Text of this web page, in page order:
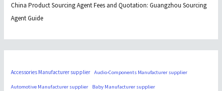
China Product Sourcing Agent Fees and Quotation: Guangzhou Sourcing
Agent Guide
Accessories Manufacturer supplier Audio-Components Manufacturer supplier
Automotive Manufacturer supplier Baby Manufacturer supplier